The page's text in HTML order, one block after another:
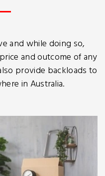
and while doing so,
and outcome of any
provide backloads to
in Australia.